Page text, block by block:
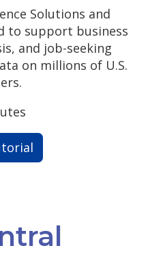
Solutions and
to support business
and job-seeking
on millions of U.S.